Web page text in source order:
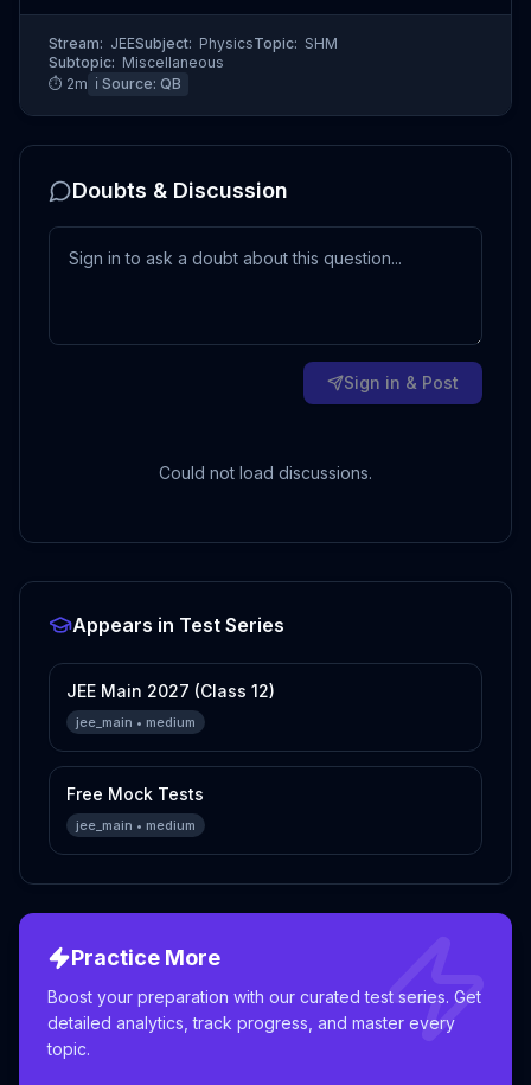
Stream: JEESubject: PhysicsTopic: SHM
Subtopic: Miscellaneous
⏱ 2m ℹ️ Source: QB
Doubts & Discussion
Sign in & Post
Could not load discussions.
Appears in Test Series
JEE Main 2027 (Class 12)
jee_main • medium
Free Mock Tests
jee_main • medium
Practice More
Boost your preparation with our curated test series. Get
detailed analytics, track progress, and master every
topic.